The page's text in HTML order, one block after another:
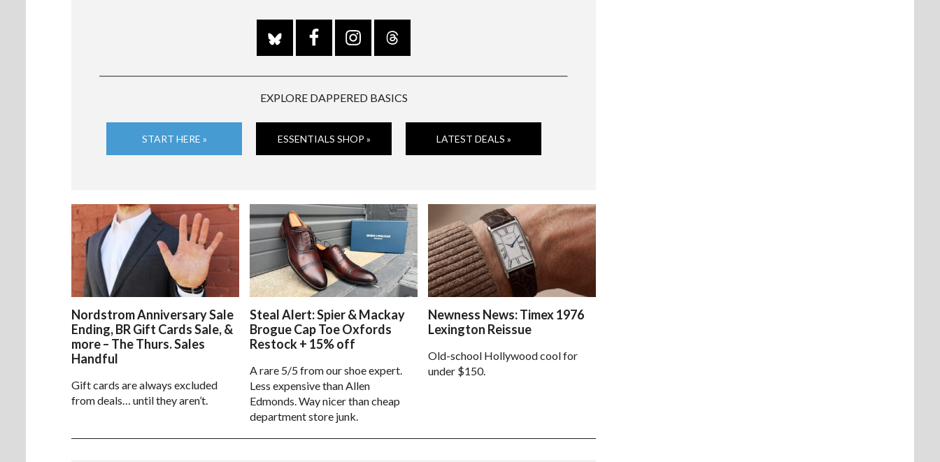
EXPLORE DAPPERED BASICS
START HERE » ESSENTIALS SHOP » LATEST DEALS »
Nordstrom Anniversary Sale
Ending, BR Gift Cards Sale, &
more – The Thurs. Sales
Handful
Gift cards are always excluded
from deals… until they aren’t.
Steal Alert: Spier & Mackay
Brogue Cap Toe Oxfords
Restock + 15% off
A rare 5/5 from our shoe expert.
Less expensive than Allen
Edmonds. Way nicer than cheap
department store junk.
Newness News: Timex 1976
Lexington Reissue
Old-school Hollywood cool for
under $150.